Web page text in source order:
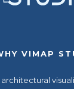
VIMAP
architectural